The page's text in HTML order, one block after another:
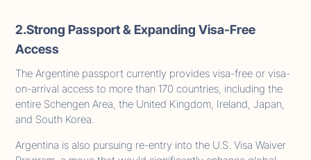
2.Strong Passport & Expanding Visa-Free
Access
The Argentine passport currently provides visa-free or visa-
on-arrival access to more than 170 countries, including the
entire Schengen Area, the United Kingdom, Ireland, Japan,
and South Korea.
Argentina is also pursuing re-entry into the U.S. Visa Waiver